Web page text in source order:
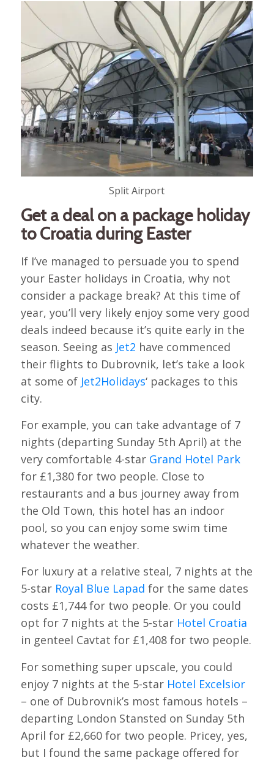
Split Airport
Get a deal on a package holiday
to Croatia during Easter
If I’ve managed to persuade you to spend
your Easter holidays in Croatia, why not
consider a package break? At this time of
year, you’ll very likely enjoy some very good
deals indeed because it’s quite early in the
season. Seeing as Jet2 have commenced
their flights to Dubrovnik, let’s take a look
at some of Jet2Holidays‘ packages to this
city.
For example, you can take advantage of 7
nights (departing Sunday 5th April) at the
very comfortable 4-star Grand Hotel Park
for £1,380 for two people. Close to
restaurants and a bus journey away from
the Old Town, this hotel has an indoor
pool, so you can enjoy some swim time
whatever the weather.
For luxury at a relative steal, 7 nights at the
5-star Royal Blue Lapad for the same dates
costs £1,744 for two people. Or you could
opt for 7 nights at the 5-star Hotel Croatia
in genteel Cavtat for £1,408 for two people.
For something super upscale, you could
enjoy 7 nights at the 5-star Hotel Excelsior
– one of Dubrovnik’s most famous hotels –
departing London Stansted on Sunday 5th
April for £2,660 for two people. Pricey, yes,
but I found the same package offered for